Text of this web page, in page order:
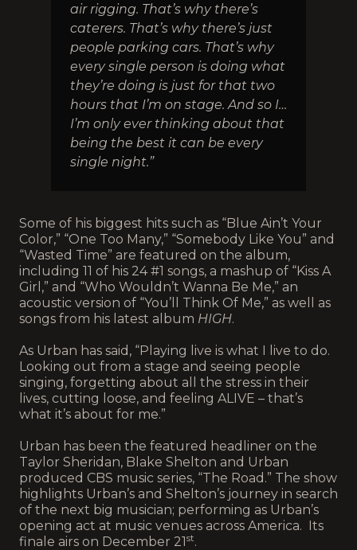
air rigging. That’s why there’s
caterers. That’s why there’s just
people parking cars. That’s why
every single person is doing what
they’re doing is just for that two
hours that I’m on stage. And so I…
I’m only ever thinking about that
being the best it can be every
single night.”
Some of his biggest hits such as “Blue Ain’t Your
Color,” “One Too Many,” “Somebody Like You” and
“Wasted Time” are featured on the album,
including 11 of his 24 #1 songs, a mashup of “Kiss A
Girl,” and “Who Wouldn’t Wanna Be Me,” an
acoustic version of “You’ll Think Of Me,” as well as
songs from his latest album HIGH.
As Urban has said, “Playing live is what I live to do.
Looking out from a stage and seeing people
singing, forgetting about all the stress in their
lives, cutting loose, and feeling ALIVE – that’s
what it’s about for me.”
Urban has been the featured headliner on the
Taylor Sheridan, Blake Shelton and Urban
produced CBS music series, “The Road.” The show
highlights Urban’s and Shelton’s journey in search
of the next big musician; performing as Urban’s
opening act at music venues across America. Its
finale airs on December 21st.